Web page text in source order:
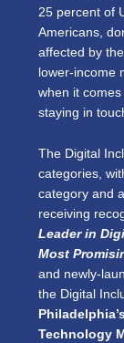
25 percent of
Americans,
affected by
lower-income
when it
staying in
The Digital
categories,
category and
receiving
Leader in
Most
and newly-
the Digital
Technology